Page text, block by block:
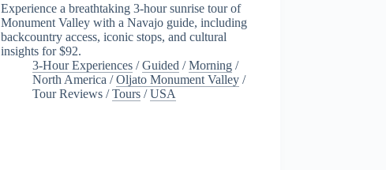
Experience a breathtaking 3-hour sunrise tour of
Monument Valley with a Navajo guide, including
backcountry access, iconic stops, and cultural
insights for $92.
3-Hour Experiences /Guided /Morning /
North America /Oljato Monument Valley /
Tour Reviews /Tours /USA